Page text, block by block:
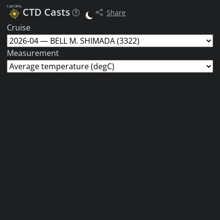
CTD Casts Share
Cruise
Measurement